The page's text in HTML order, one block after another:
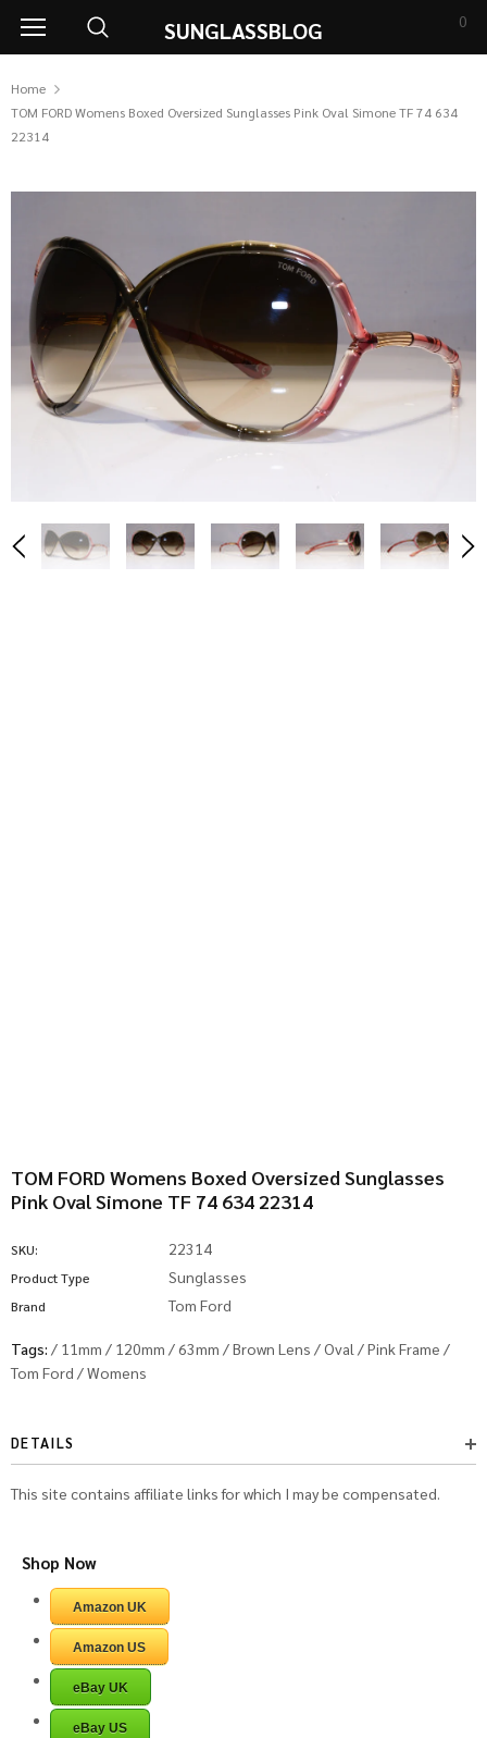
SUNGLASSBLOG 0
Home
TOM FORD Womens Boxed Oversized Sunglasses Pink Oval Simone TF 74 634
22314
TOM FORD Womens Boxed Oversized Sunglasses
Pink Oval Simone TF 74 634 22314
SKU: 22314
Product Type Sunglasses
Brand Tom Ford
Tags: / 11mm / 120mm /63mm /Brown Lens /Oval /Pink Frame /
Tom Ford /Womens
DETAILS
This site contains affiliate links for which I may be compensated.
Shop Now
Amazon UK
Amazon US
eBay UK
eBay US